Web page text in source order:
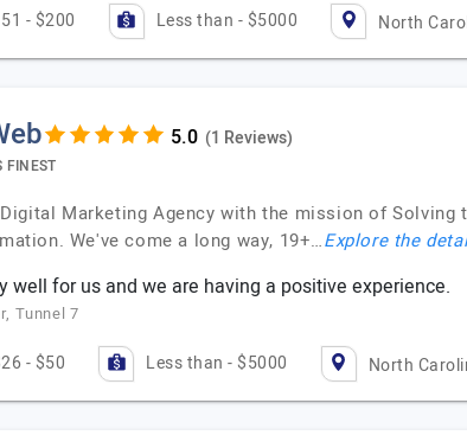
- $200 Less than - $5000 North
(1 Reviews)
FINEST
Marketing Agency with the mission of
We've come a long way, 19+…Explore the
well for us and we are having a positive experience.
Tunnel 7
- $50 Less than - $5000 North